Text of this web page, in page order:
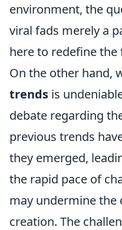
environment, the
viral fads merely a
here to redefine
On the other hand,
trends is
debate regarding
previous trends
they emerged,
the rapid pace of
may undermine
creation. The